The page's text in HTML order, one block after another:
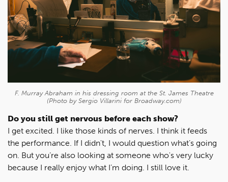
F. Murray Abraham in his dressing room at the St. James Theatre
(Photo by Sergio Villarini for Broadway.com)
Do you still get nervous before each show?
I get excited. I like those kinds of nerves. I think it feeds
the performance. If I didn't, I would question what’s going
on. But you’re also looking at someone who's very lucky
because I really enjoy what I’m doing. I still love it.